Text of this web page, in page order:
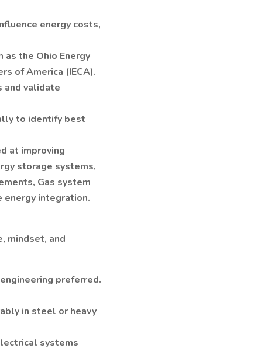
energy costs,
the Ohio Energy
of America (IECA).
and validate
to identify best
at improving
storage systems,
Gas system
energy integration.
mindset, and
preferred.
in steel or heavy
systems